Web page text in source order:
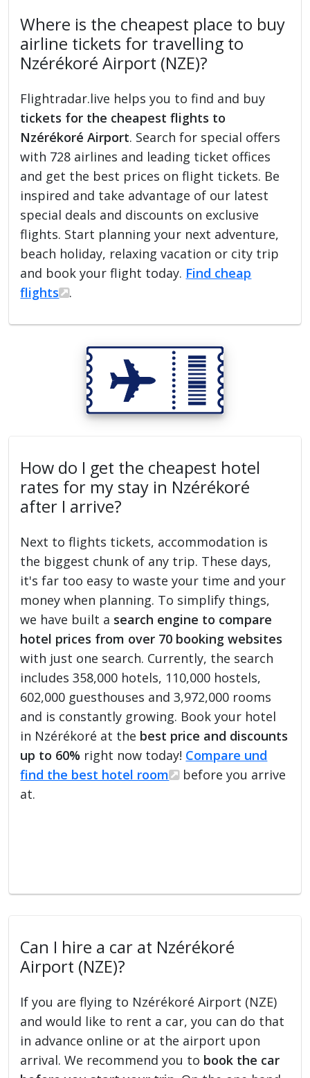
Where is the cheapest place to buy
airline tickets for travelling to
Nzérékoré Airport (NZE)?
Flightradar.live helps you to find and buy
tickets for the cheapest flights to
Nzérékoré Airport. Search for special offers
with 728 airlines and leading ticket offices
and get the best prices on flight tickets. Be
inspired and take advantage of our latest
special deals and discounts on exclusive
flights. Start planning your next adventure,
beach holiday, relaxing vacation or city trip
and book your flight today. Find cheap
flights
.
How do I get the cheapest hotel
rates for my stay in Nzérékoré
after I arrive?
Next to flights tickets, accommodation is
the biggest chunk of any trip. These days,
it's far too easy to waste your time and your
money when planning. To simplify things,
we have built a search engine to compare
hotel prices from over 70 booking websites
with just one search. Currently, the search
includes 358,000 hotels, 110,000 hostels,
602,000 guesthouses and 3,972,000 rooms
and is constantly growing. Book your hotel
in Nzérékoré at the best price and discounts
up to 60% right now today! Compare und
find the best hotel room
before you arrive
at.
Can I hire a car at Nzérékoré
Airport (NZE)?
If you are flying to Nzérékoré Airport (NZE)
and would like to rent a car, you can do that
in advance online or at the airport upon
arrival. We recommend you to book the car